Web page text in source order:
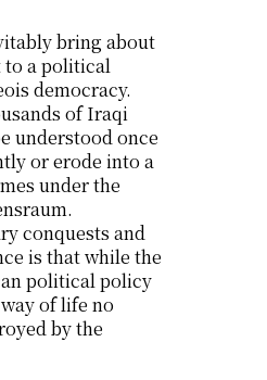
to a political
democracy.
of Iraqi
understood once
or erode into a
under the
conquests and
is that while the
political policy
of life no
by the